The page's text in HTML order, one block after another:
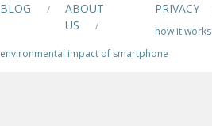
BLOG /
ABOUT
US
/
PRIVACY
how it works
environmental impact of smartphone